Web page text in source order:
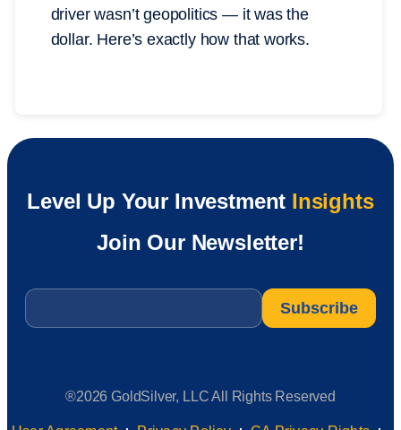
driver wasn’t geopolitics — it was the
dollar. Here’s exactly how that works.
Level Up Your Investment Insights
Join Our Newsletter!
Email
®2026 GoldSilver, LLC All Rights Reserved